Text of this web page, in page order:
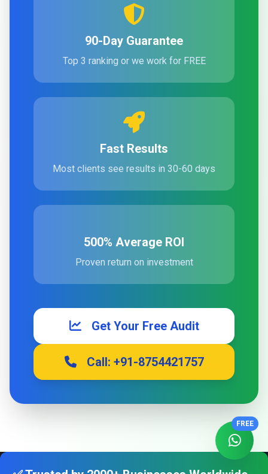
90-Day Guarantee
Top 3 ranking or we work for FREE
Fast Results
Most clients see results in 30-60 days
500% Average ROI
Proven return on investment
Get Your Free Audit
Call: +91-8754421757
FREE